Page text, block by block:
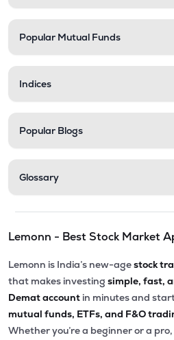
Popular Mutual Funds
Indices
Popular Blogs
Glossary
Lemonn - Best Stock Market
Lemonn is India’s new-agestock
that makes investing simple, fast,
Demat account in minutes and
mutual funds, ETFs, and F&O
Whether you’re a beginner or a